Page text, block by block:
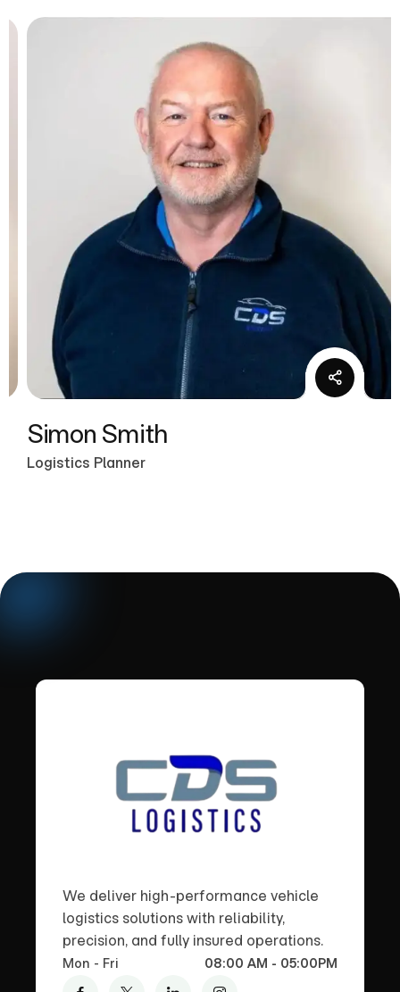
Simon Smith
Logistics Planner
We deliver high-performance vehicle
logistics solutions with reliability,
precision, and fully insured operations.
Mon - Fri 08:00 AM - 05:00PM